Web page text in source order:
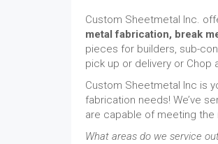
Custom Sheetmetal Inc.
metal fabrication, break
pieces for builders, sub-
pick up or delivery or Chop
Custom Sheetmetal Inc is
fabrication needs! We’ve
are capable of meeting
What areas do we service